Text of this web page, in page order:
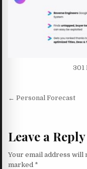
301
Post
← Personal Forecast
Leave a Reply
Your email address will
marked *